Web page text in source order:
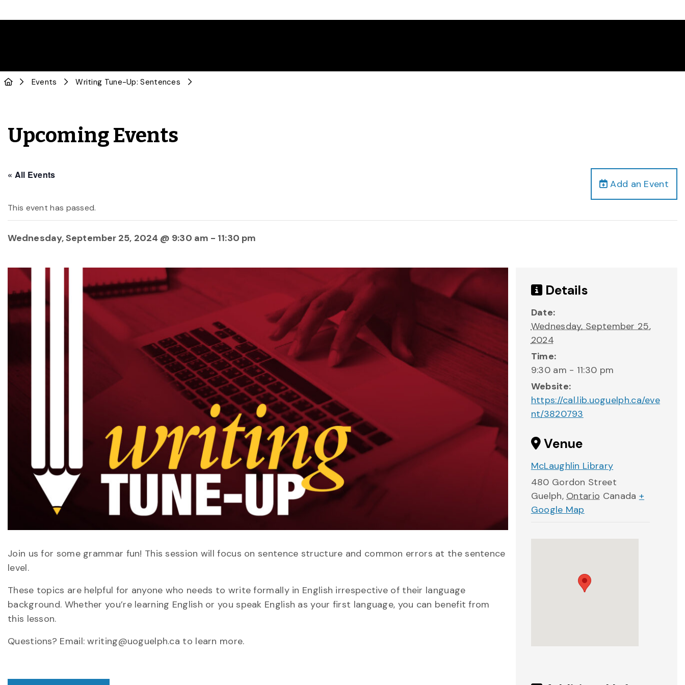
Events Writing Tune-Up: Sentences
Upcoming Events
Add an Event
« All Events
This event has passed.
Wednesday, September 25, 2024 @ 9:30 am - 11:30 pm
Join us for some grammar fun! This session will focus on sentence structure and common errors at the sentence
level.
These topics are helpful for anyone who needs to write formally in English irrespective of their language
background. Whether you’re learning English or you speak English as your first language, you can benefit from
this lesson.
Questions? Email: writing@uoguelph.ca to learn more.
Details
Date:
Wednesday, September 25,
2024
Time:
9:30 am - 11:30 pm
Website:
https://cal.lib.uoguelph.ca/eve
nt/3820793
Venue
McLaughlin Library
480 Gordon Street
Guelph, Ontario Canada +
Google Map